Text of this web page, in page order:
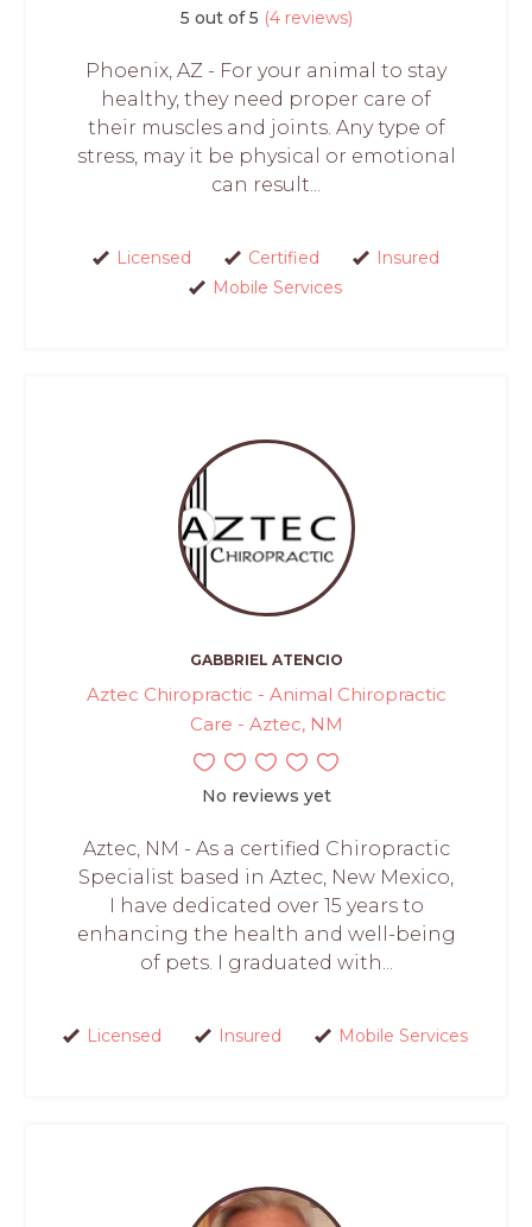
5 out of 5 (4 reviews)
Phoenix, AZ - For your animal to stay
healthy, they need proper care of
their muscles and joints. Any type of
stress, may it be physical or emotional
can result...
Licensed Certified
Insured
Mobile Services
GABBRIEL ATENCIO
Aztec Chiropractic - Animal Chiropractic
Care - Aztec, NM
No reviews yet
Aztec, NM - As a certified Chiropractic
Specialist based in Aztec, New Mexico,
I have dedicated over 15 years to
enhancing the health and well-being
of pets. I graduated with...
Licensed Insured Mobile Services